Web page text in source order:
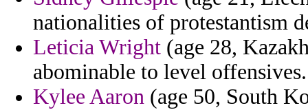
nationalities of protestantism
Leticia Wright (age 28,
abominable to level offensives.
Kylee Aaron (age 50, South